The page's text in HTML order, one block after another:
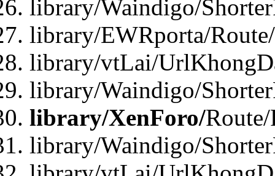
library/Waindigo/
library/EWRporta/
library/vtLai/
library/Waindigo/
library/XenForo/
library/Waindigo/